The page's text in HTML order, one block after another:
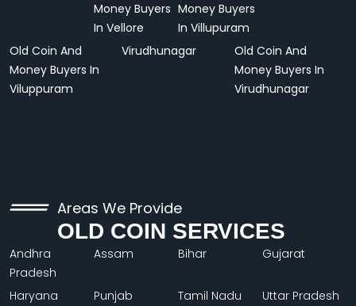
Money Buyers
In Vellore
Money Buyers
In Villupuram
Old Coin And
Money Buyers In
Viluppuram
Virudhunagar
Old Coin And
Money Buyers In
Virudhunagar
Areas We Provide
OLD COIN SERVICES
Andhra
Pradesh
Assam Bihar Gujarat
Haryana Punjab Tamil Nadu
Uttar Pradesh